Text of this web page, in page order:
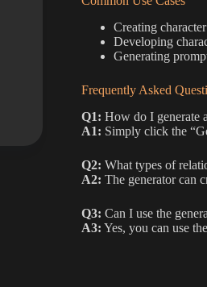
Creating
Developing
Generating
Frequently Asked
Q1: How do I generate
A1: Simply click the
Q2: What types of
A2: The generator can
Q3: Can I use the
A3: Yes, you can use